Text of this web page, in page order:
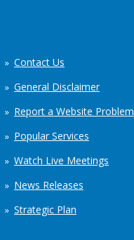
Contact Us
General Disclaimer
Report a Website Problem
Popular Services
Watch Live Meetings
News Releases
Strategic Plan